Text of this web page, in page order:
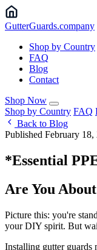
GutterGuards.company
Shop by Country
FAQ
Blog
Contact
Shop Now
Shop by Country FAQ
Back to Blog
Published February 18,
*Essential
Are You
Picture this: you're
your DIY spirit. But
Installing gutter guards